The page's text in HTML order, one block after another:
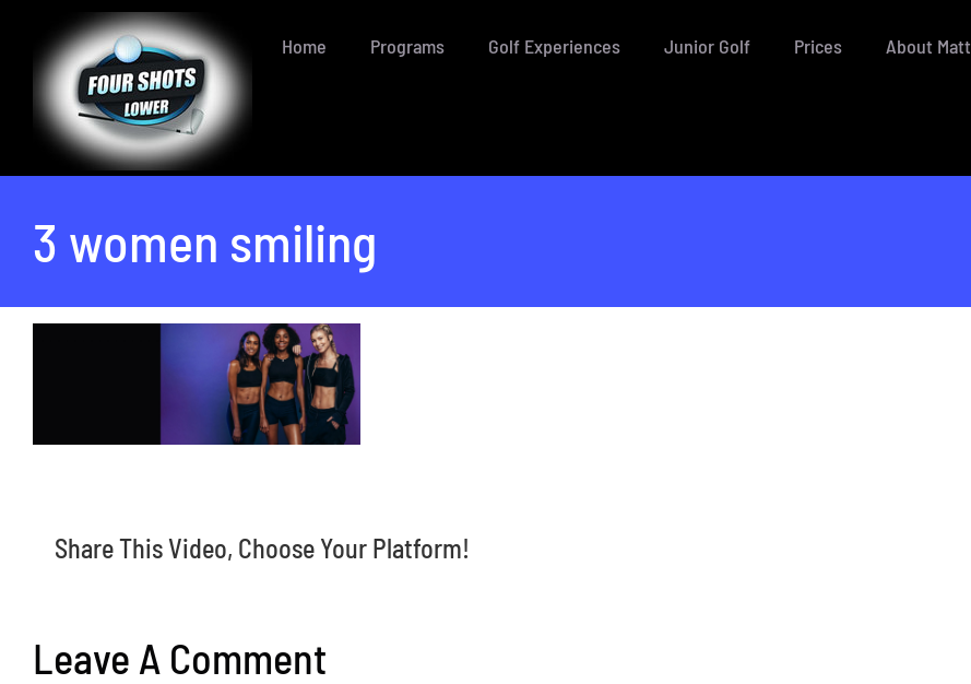
content
Home Programs Golf Experiences Junior Golf Prices About Matt
3 women smiling
Share This Video, Choose Your Platform!
Leave A Comment